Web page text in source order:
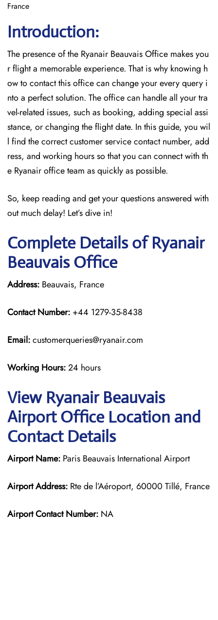
France
Introduction:
The presence of the Ryanair Beauvais Office makes you
r flight a memorable experience. That is why knowing h
ow to contact this office can change your every query i
nto a perfect solution. The office can handle all your tra
vel-related issues, such as booking, adding special assi
stance, or changing the flight date. In this guide, you wil
l find the correct customer service contact number, add
ress, and working hours so that you can connect with th
e Ryanair office team as quickly as possible.
So, keep reading and get your questions answered with
out much delay! Let’s dive in!
Complete Details of Ryanair
Beauvais Office
Address: Beauvais, France
Contact Number: +44 1279-35-8438
Email:customerqueries@ryanair.com
Working Hours:24 hours
View Ryanair Beauvais
Airport Office Location and
Contact Details
Airport Name: Paris Beauvais International Airport
Airport Address: Rte de l’Aéroport, 60000 Tillé, France
Airport Contact Number: NA